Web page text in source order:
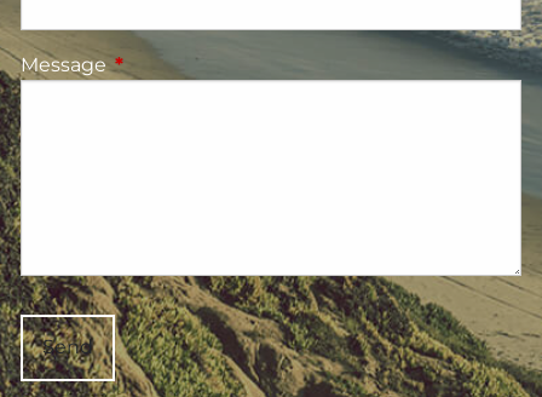
Message This field is required.